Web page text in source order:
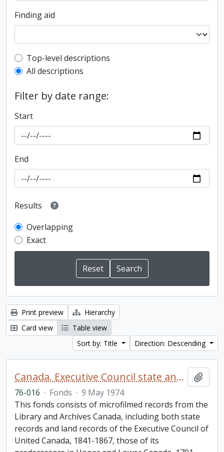
Finding aid
Top-level description filter
Top-level descriptions
All descriptions
Filter by date range:
Start
End
Results
Overlapping
Exact
Print preview
Hierarchy
Card view
Table view
Sort by: Title
Direction: Descending
Canada. Executive Council state and land books fonds.
76-016 · Fonds · 9 May 1974
This fonds consists of microfilmed records from the
Library and Archives Canada, including both state
records and land records of the Executive Council of
United Canada, 1841-1867, those of its